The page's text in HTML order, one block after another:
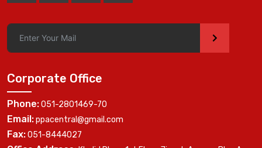
>
Corporate Office
Phone:051-2801469-70
Email:ppacentral@gmail.com
Fax:051-8444027